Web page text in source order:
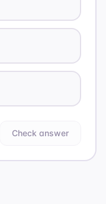
Check answer